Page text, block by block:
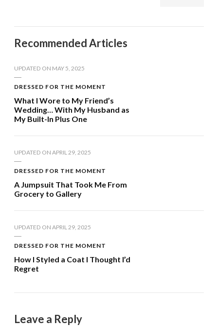
Recommended Articles
UPDATED ON MAY 5, 2025
DRESSED FOR THE MOMENT
What I Wore to My Friend’s
Wedding… With My Husband as
My Built-In Plus One
UPDATED ON APRIL 29, 2025
DRESSED FOR THE MOMENT
A Jumpsuit That Took Me From
Grocery to Gallery
UPDATED ON APRIL 29, 2025
DRESSED FOR THE MOMENT
How I Styled a Coat I Thought I’d
Regret
Leave a Reply